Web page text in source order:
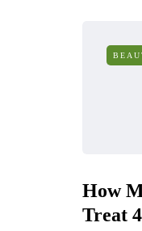
How
Treat